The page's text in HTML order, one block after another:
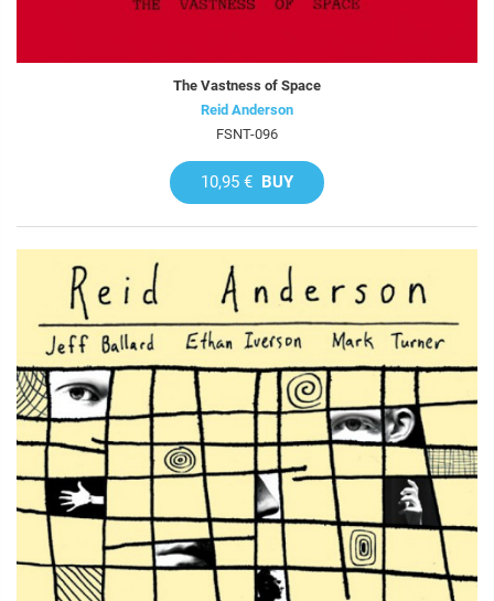
The Vastness of Space
Reid Anderson
FSNT-096
10,95 € BUY